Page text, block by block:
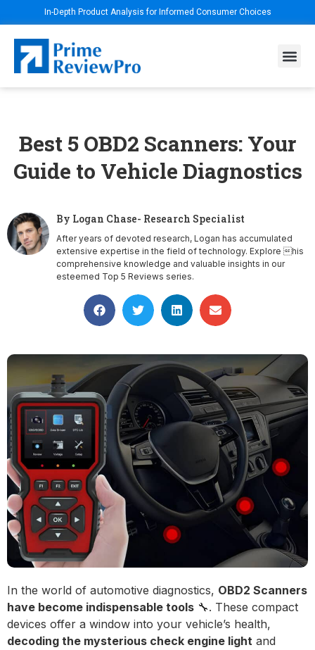
In-Depth Product Analysis for Informed Consumer Choices
Best 5 OBD2 Scanners: Your
Guide to Vehicle Diagnostics
By Logan Chase- Research Specialist
After years of devoted research, Logan has accumulated
extensive expertise in the field of technology. Explore his
comprehensive knowledge and valuable insights in our
esteemed Top 5 Reviews series.
In the world of automotive diagnostics, OBD2 Scanners
have become indispensable tools 🔧. These compact
devices offer a window into your vehicle’s health,
decoding the mysterious check engine light and